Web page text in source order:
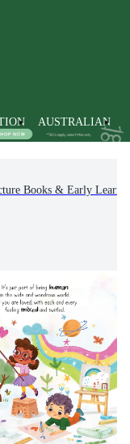
AUSTRALIAN
Books & Early